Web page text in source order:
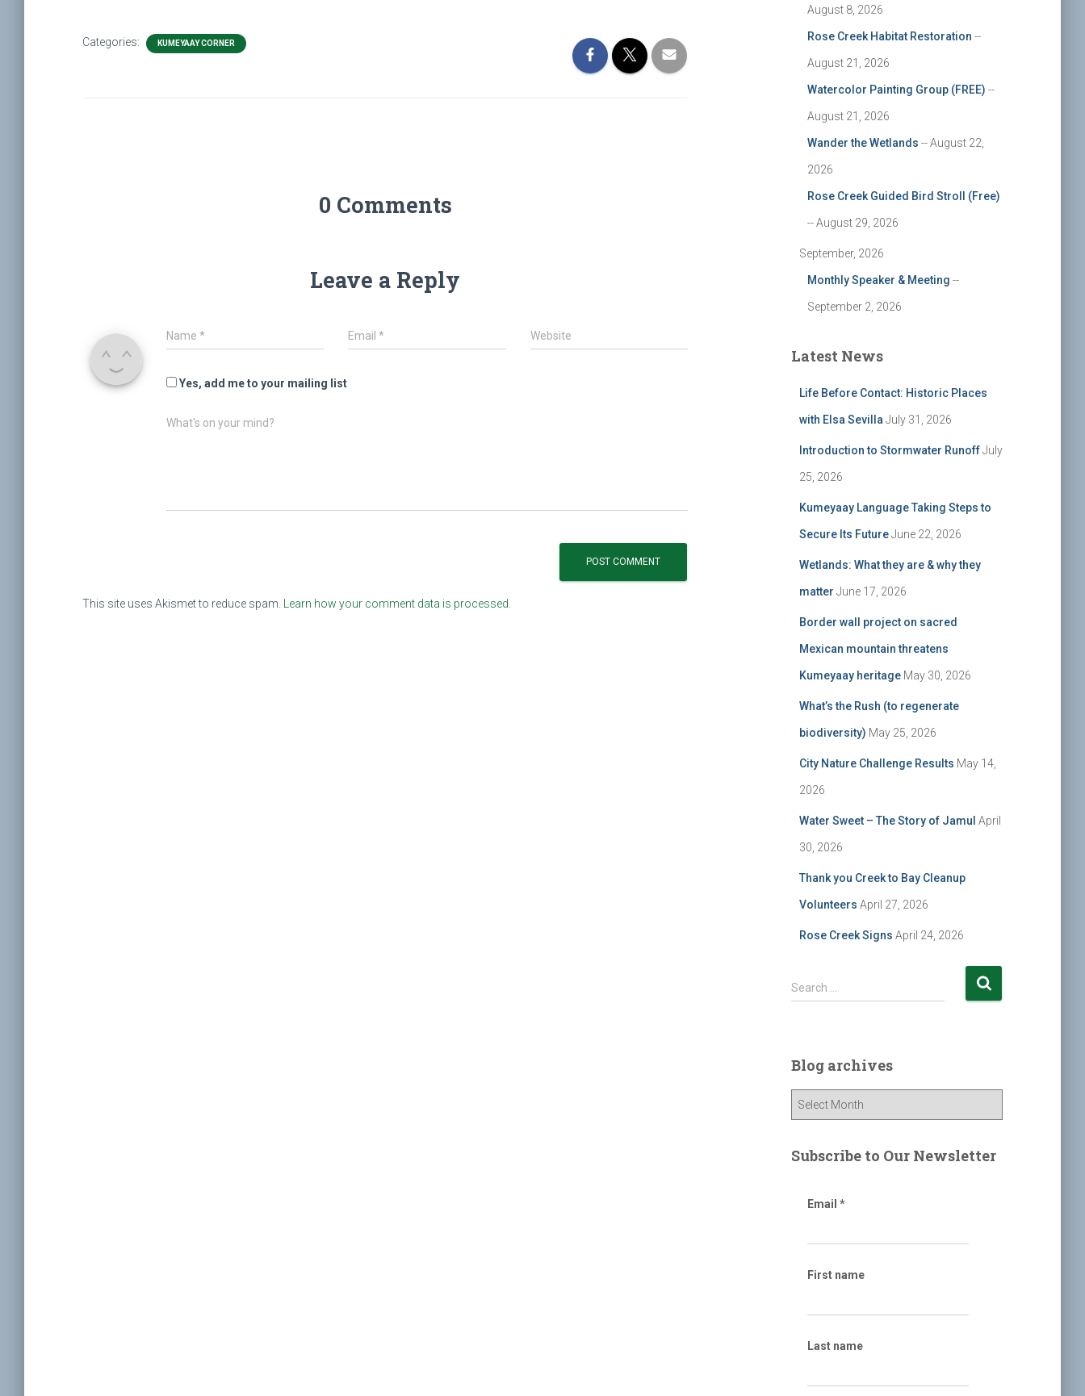
Categories: KUMEYAAY CORNER
0 Comments
Leave a Reply
Name * Email* Website
Yes, add me to your mailing list
What's on your mind?
This site uses Akismet to reduce spam. Learn how your comment data is processed.
August 8, 2026
Rose Creek Habitat Restoration --
August 21, 2026
Watercolor Painting Group (FREE) --
August 21, 2026
Wander the Wetlands -- August 22,
2026
Rose Creek Guided Bird Stroll (Free)
-- August 29, 2026
September, 2026
Monthly Speaker & Meeting --
September 2, 2026
Latest News
Life Before Contact: Historic Places
with Elsa Sevilla July 31, 2026
Introduction to Stormwater Runoff July
25, 2026
Kumeyaay Language Taking Steps to
Secure Its Future June 22, 2026
Wetlands: What they are & why they
matter June 17, 2026
Border wall project on sacred
Mexican mountain threatens
Kumeyaay heritage May 30, 2026
What’s the Rush (to regenerate
biodiversity) May 25, 2026
City Nature Challenge Results May 14,
2026
Water Sweet – The Story of Jamul April
30, 2026
Thank you Creek to Bay Cleanup
Volunteers April 27, 2026
Rose Creek Signs April 24, 2026
S
e
h
f
r
Search …
Blog archives
g
Subscribe to Our Newsletter
Email *
First name
Last name